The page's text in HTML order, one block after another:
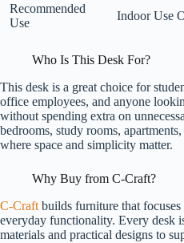
Recommended
Use
Indoor Use
Who Is This Desk For?
This desk is a great choice for
office employees, and anyone
without spending extra on
bedrooms, study rooms,
where space and simplicity matter.
Why Buy from C-Craft?
C-Craft builds furniture that
everyday functionality. Every desk
materials and practical designs to